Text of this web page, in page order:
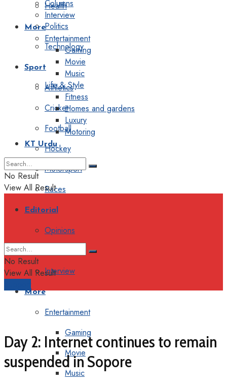
Health
Politics
Technology
Sport
Athletics
Cricket
Football
Hockey
Motorsport
Races
Editorial
Opinions
Interview
More
Entertainment
Gaming
Movie
Music
Columns
Interview
More
Entertainment
Gaming
Movie
Music
Life & Style
Fitness
Homes and gardens
Luxury
Motoring
KT Urdu
No Result
View All Result
No Result
View All Result
Day 2: Internet continues to remain
suspended in Sopore